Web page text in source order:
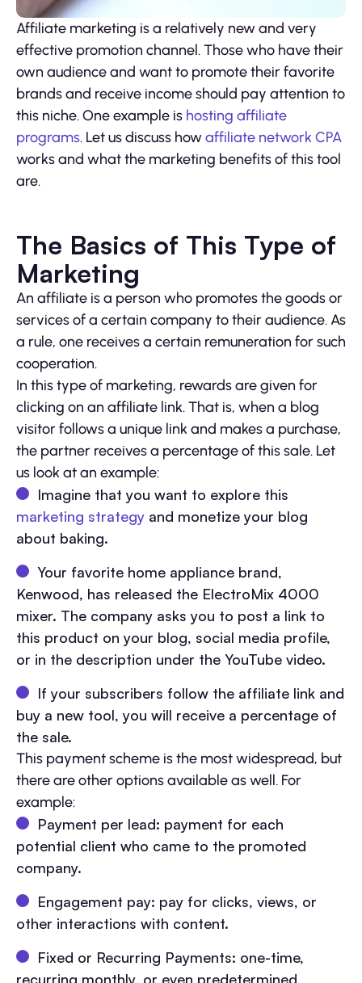
Affiliate marketing is a relatively new and very
effective promotion channel. Those who have their
own audience and want to promote their favorite
brands and receive income should pay attention to
this niche. One example is hosting affiliate
programs. Let us discuss howaffiliate network CPA
works and what the marketing benefits of this tool
are.
The Basics of This Type of
Marketing
An affiliate is a person who promotes the goods or
services of a certain company to their audience. As
a rule, one receives a certain remuneration for such
cooperation.
In this type of marketing, rewards are given for
clicking on an affiliate link. That is, when a blog
visitor follows a unique link and makes a purchase,
the partner receives a percentage of this sale. Let
us look at an example:
Imagine that you want to explore this
marketing strategy and monetize your blog
about baking.
Your favorite home appliance brand,
Kenwood, has released the ElectroMix 4000
mixer. The company asks you to post a link to
this product on your blog, social media profile,
or in the description under the YouTube video.
If your subscribers follow the affiliate link and
buy a new tool, you will receive a percentage of
the sale.
This payment scheme is the most widespread, but
there are other options available as well. For
example:
Payment per lead: payment for each
potential client who came to the promoted
company.
Engagement pay: pay for clicks, views, or
other interactions with content.
Fixed or Recurring Payments: one-time,
recurring monthly, or even predetermined